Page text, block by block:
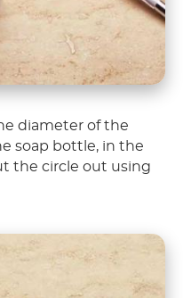
diameter of the
soap bottle, in the
the circle out using